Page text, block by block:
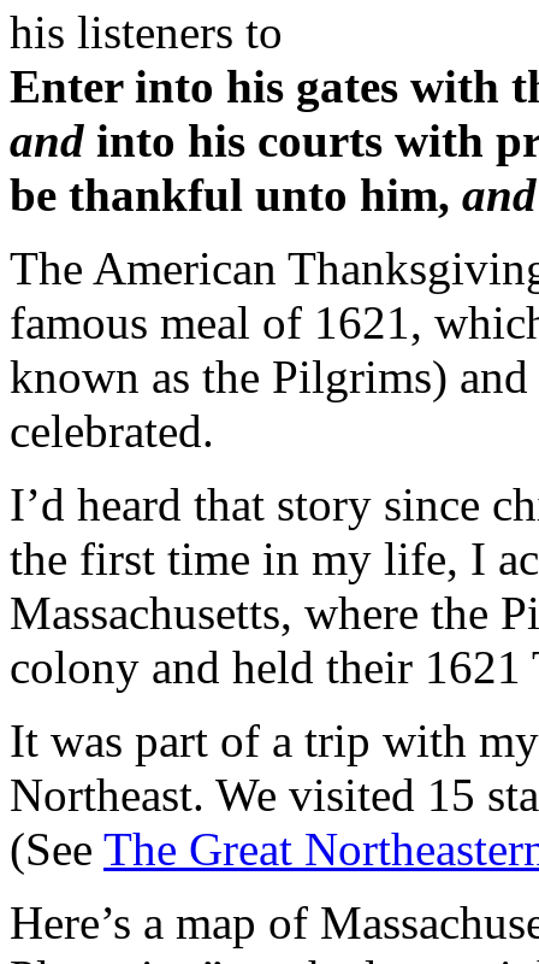
his listeners to
Enter into his gates with
and into his courts with
be thankful unto him, and
The American
famous meal of 1621,
known as the Pilgrims)
celebrated.
I’d heard that story since
the first time in my life, I
Massachusetts, where the
colony and held their
It was part of a trip with
Northeast. We visited 15
(See The Great
Here’s a map of